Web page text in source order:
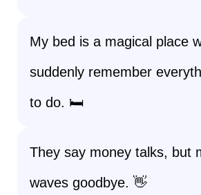
My bed is a magical place
suddenly remember
to do. 🛏️
They say money talks, but
waves goodbye. 👋